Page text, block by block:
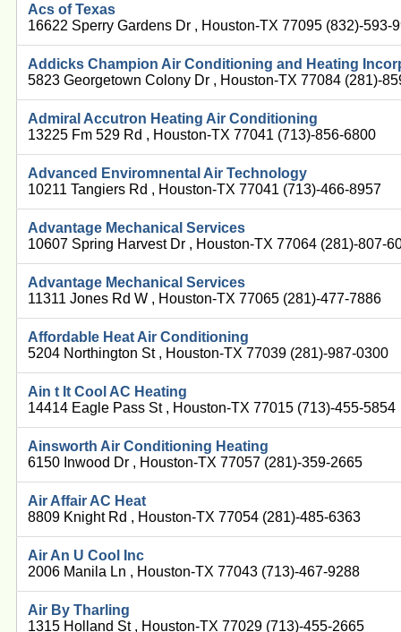
Acs of Texas
16622 Sperry Gardens Dr , Houston-TX 77095 (832)-593-
Addicks Champion Air Conditioning and Heating
5823 Georgetown Colony Dr , Houston-TX 77084 (281)-
Admiral Accutron Heating Air Conditioning
13225 Fm 529 Rd , Houston-TX 77041 (713)-856-6800
Advanced Enviromnental Air Technology
10211 Tangiers Rd , Houston-TX 77041 (713)-466-8957
Advantage Mechanical Services
10607 Spring Harvest Dr , Houston-TX 77064 (281)-807-
Advantage Mechanical Services
11311 Jones Rd W , Houston-TX 77065 (281)-477-7886
Affordable Heat Air Conditioning
5204 Northington St , Houston-TX 77039 (281)-987-0300
Ain t It Cool AC Heating
14414 Eagle Pass St , Houston-TX 77015 (713)-455-5854
Ainsworth Air Conditioning Heating
6150 Inwood Dr , Houston-TX 77057 (281)-359-2665
Air Affair AC Heat
8809 Knight Rd , Houston-TX 77054 (281)-485-6363
Air An U Cool Inc
2006 Manila Ln , Houston-TX 77043 (713)-467-9288
Air By Tharling
1315 Holland St , Houston-TX 77029 (713)-455-2665